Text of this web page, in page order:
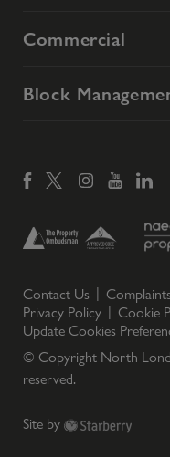
Commercial
Block
Contact Us
Privacy Policy
Cookie
Update Cookies
© Copyright North
reserved.
Site by